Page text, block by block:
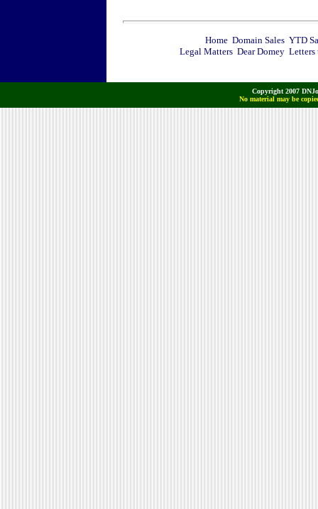
Home Domain Sales YTD
Legal Matters Dear Domey
Copyright 2007
No material may be